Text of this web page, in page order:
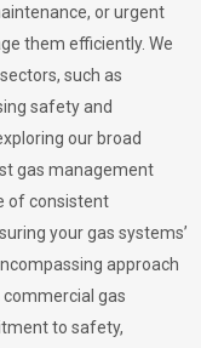
or urgent
them efficiently. We
such as
safety and
our broad
gas management
of consistent
your gas systems’
approach
gas
to safety,